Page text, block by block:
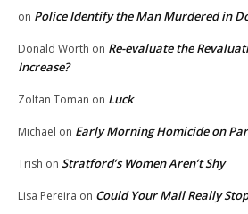
on Police Identify the Man Murdered in
Donald Worth on Re-evaluate the
Increase?
Zoltan Toman on Luck
Michael on Early Morning Homicide on
Trish on Stratford’s Women Aren’t Shy
Lisa Pereira on Could Your Mail Really